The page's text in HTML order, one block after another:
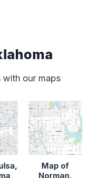
with our maps
Map of
Norman,